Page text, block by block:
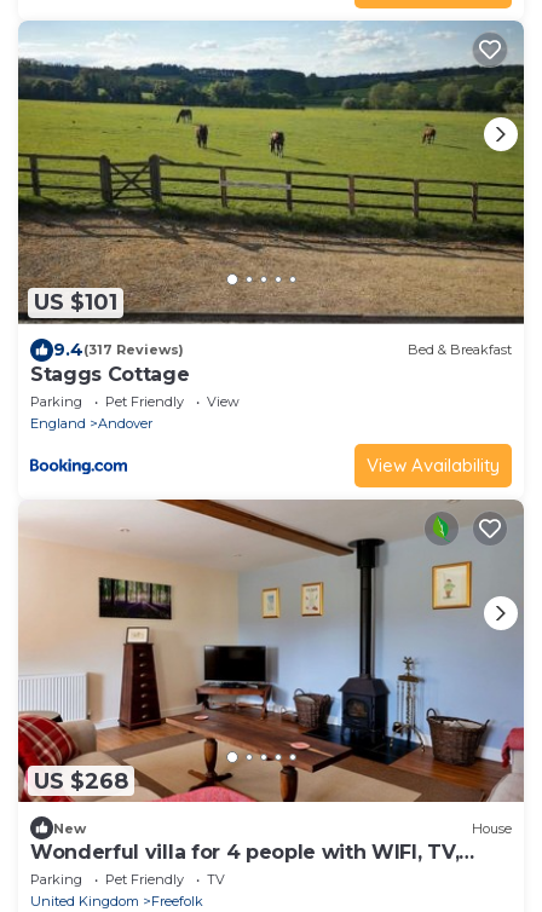
US $101
9.4(317 Reviews) Bed & Breakfast
Staggs Cottage
Parking Pet Friendly
View
England
Andover
View Availability
US $268
New House
Wonderful villa for 4 people with WIFI, TV,
terrace and pets allowed
Parking Pet Friendly
TV
United Kingdom
Freefolk